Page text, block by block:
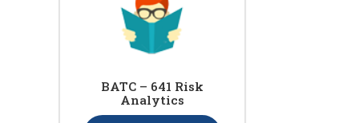
BATC – 641 Risk
Analytics